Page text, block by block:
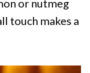
or nutmeg
touch makes a